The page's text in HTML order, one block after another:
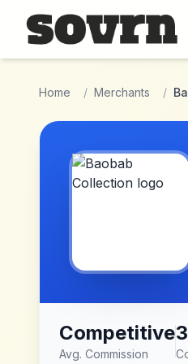
Skip to main content
Home / Merchants /
Competitive
Avg. Commission